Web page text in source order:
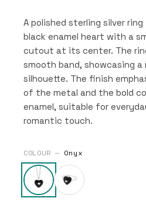
A polished sterling silver
black enamel heart with a
cutout at its center. The
smooth band, showcasing a
silhouette. The finish
of the metal and the bold
enamel, suitable for
romantic touch.
COLOUR — Onyx